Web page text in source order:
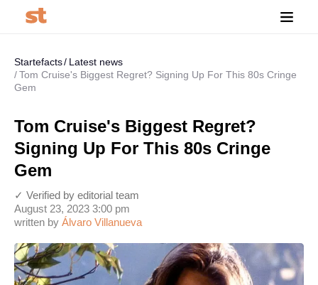
Startefacts
Latest news
Tom Cruise's Biggest Regret? Signing Up For This 80s Cringe
Gem
Tom Cruise's Biggest Regret?
Signing Up For This 80s Cringe
Gem
written by Álvaro Villanueva
August 23, 2023 3:00 pm
✓ Verified by editorial team